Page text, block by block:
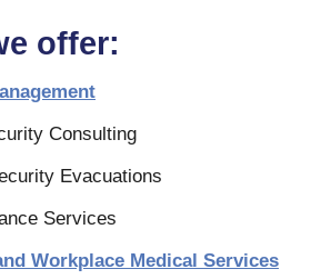
offer:
Consulting
Evacuations
Services
Workplace Medical Services